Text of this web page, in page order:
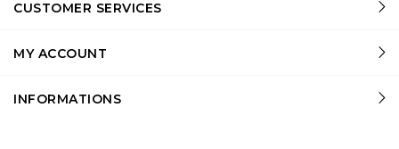
CUSTOMER SERVICES
MY ACCOUNT
INFORMATIONS